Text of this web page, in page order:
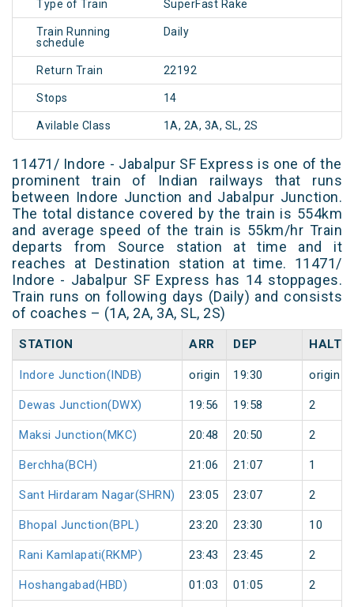
Type of Train SuperFast Rake
Train Running
schedule
Daily
Return Train 22192
Stops 14
Avilable Class 1A, 2A, 3A, SL, 2S
11471/ Indore - Jabalpur SF Express is one of the
prominent train of Indian railways that runs
between Indore Junction and Jabalpur Junction.
The total distance covered by the train is 554km
and average speed of the train is 55km/hr Train
departs from Source station at time and it
reaches at Destination station at time. 11471/
Indore - Jabalpur SF Express has 14 stoppages.
Train runs on following days (Daily) and consists
of coaches – (1A, 2A, 3A, SL, 2S)
STATION ARR DEP HALT
Indore Junction(INDB) origin 19:30 origin
Dewas Junction(DWX) 19:56 19:58 2
Maksi Junction(MKC) 20:48 20:50 2
Berchha(BCH) 21:06 21:07 1
Sant Hirdaram Nagar(SHRN) 23:05 23:07 2
Bhopal Junction(BPL) 23:20 23:30 10
Rani Kamlapati(RKMP) 23:43 23:45 2
Hoshangabad(HBD) 01:03 01:05 2